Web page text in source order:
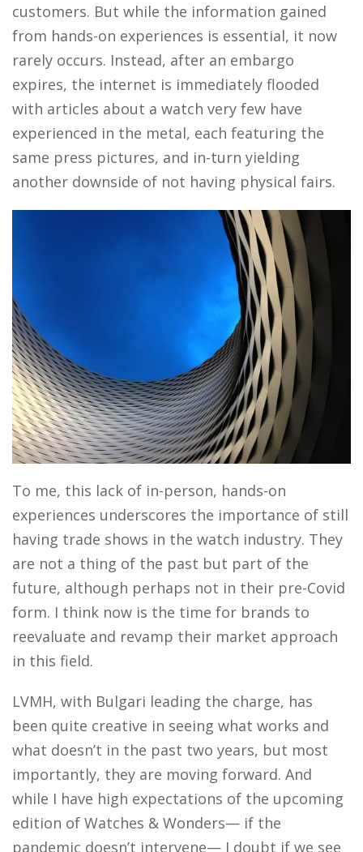
customers. But while the information gained
from hands-on experiences is essential, it now
rarely occurs. Instead, after an embargo
expires, the internet is immediately flooded
with articles about a watch very few have
experienced in the metal, each featuring the
same press pictures, and in-turn yielding
another downside of not having physical fairs.
To me, this lack of in-person, hands-on
experiences underscores the importance of still
having trade shows in the watch industry. They
are not a thing of the past but part of the
future, although perhaps not in their pre-Covid
form. I think now is the time for brands to
reevaluate and revamp their market approach
in this field.
LVMH, with Bulgari leading the charge, has
been quite creative in seeing what works and
what doesn’t in the past two years, but most
importantly, they are moving forward. And
while I have high expectations of the upcoming
edition of Watches & Wonders— if the
pandemic doesn’t intervene— I doubt if we see